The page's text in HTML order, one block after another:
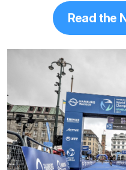
Read the